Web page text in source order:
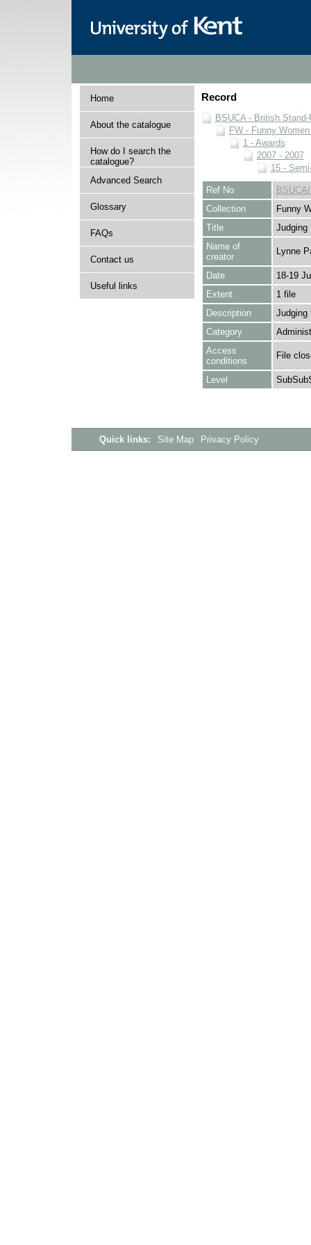
Home
About the catalogue
How do I search the
catalogue?
Advanced Search
Glossary
FAQs
Contact us
Useful links
Record
BSUCA - British
FW - Funny
1 - Awards
2007 - 2007
15 -
Ref No
Collection
Funny
Title
Judging
Name of
creator
Lynne
Date
18-19
Extent
1 file
Description
Judging
Category
Access
conditions
File
Level
Quick links: Site Map Privacy Policy